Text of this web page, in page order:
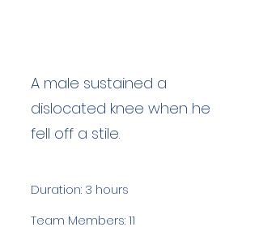
A male sustained a
dislocated knee when he
fell off a stile.
Duration: 3 hours
Team Members: 11